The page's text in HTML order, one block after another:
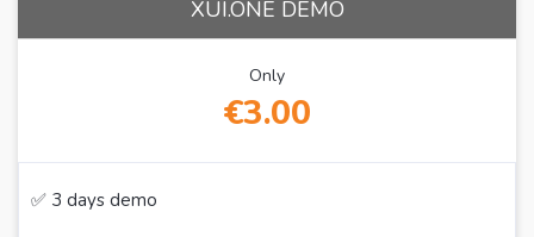
XUI.ONE DEMO
Only
€3.00
✅ 3 days demo